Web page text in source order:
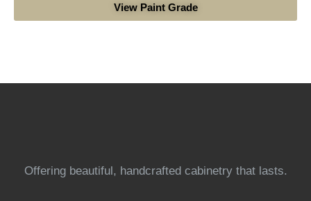
View Paint Grade
Offering beautiful, handcrafted cabinetry that lasts.